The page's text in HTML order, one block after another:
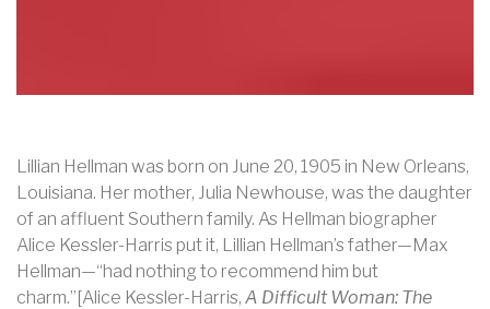
Lillian Hellman was born on June 20, 1905 in New Orleans,
Louisiana. Her mother, Julia Newhouse, was the daughter
of an affluent Southern family. As Hellman biographer
Alice Kessler-Harris put it, Lillian Hellman’s father—Max
Hellman—“had nothing to recommend him but
charm.”[Alice Kessler-Harris, A Difficult Woman: The